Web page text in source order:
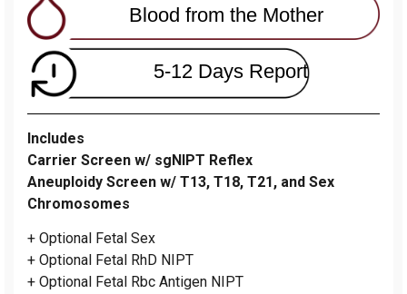
Blood from the Mother
5-12 Days Report
Includes
Carrier Screen w/ sgNIPT Reflex
Aneuploidy Screen w/ T13, T18, T21, and Sex
Chromosomes
+ Optional Fetal Sex
+ Optional Fetal RhD NIPT
+ Optional Fetal Rbc Antigen NIPT